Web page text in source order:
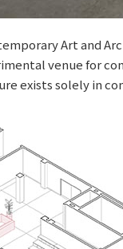
Art and
venue for
exists solely in